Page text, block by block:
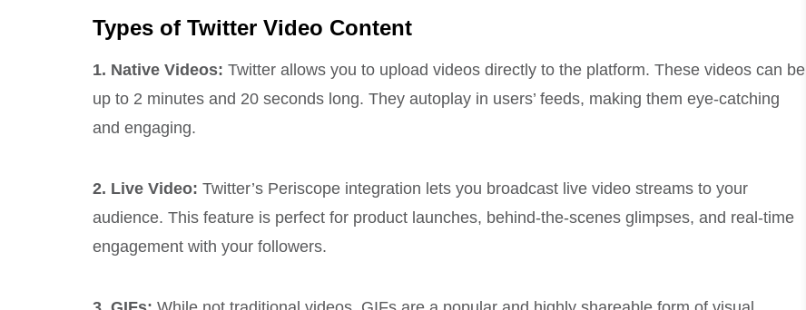
Types of Twitter Video Content
1. Native Videos: Twitter allows you to upload videos directly to the platform. These videos can be
up to 2 minutes and 20 seconds long. They autoplay in users’ feeds, making them eye-catching
and engaging.
2. Live Video: Twitter’s Periscope integration lets you broadcast live video streams to your
audience. This feature is perfect for product launches, behind-the-scenes glimpses, and real-time
engagement with your followers.